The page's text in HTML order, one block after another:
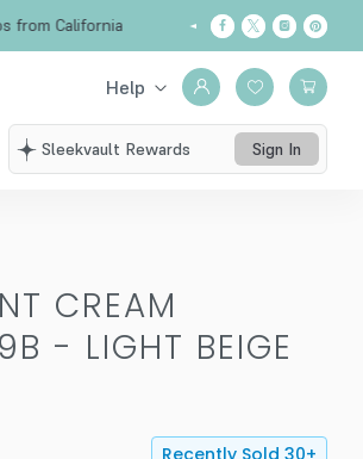
over $99 Ships from California
Help
Sleekvault Rewards Sign In
CREAM
9B - LIGHT BEIGE